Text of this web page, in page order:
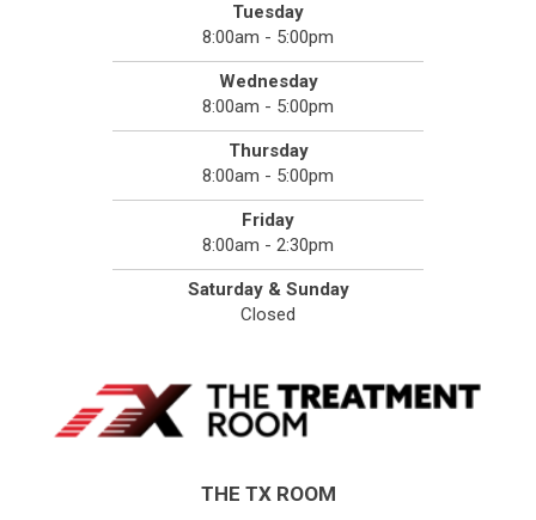
Tuesday
8:00am - 5:00pm
Wednesday
8:00am - 5:00pm
Thursday
8:00am - 5:00pm
Friday
8:00am - 2:30pm
Saturday & Sunday
Closed
THE TX ROOM